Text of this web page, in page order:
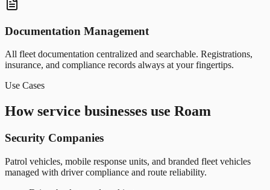
Documentation Management
All fleet documentation centralized and searchable. Registrations,
insurance, and compliance records always at your fingertips.
Use Cases
How service businesses use Roam
Security Companies
Patrol vehicles, mobile response units, and branded fleet vehicles
managed with driver compliance and route reliability.